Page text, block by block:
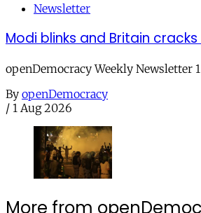
Newsletter
Modi blinks and Britain
openDemocracy Weekly Newsletter
By openDemocracy
/ 1 Aug 2026
More from